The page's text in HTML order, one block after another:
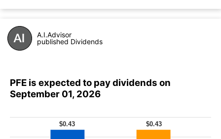
A.I.Advisor
published Dividends
PFE is expected to pay dividends on
September 01, 2026